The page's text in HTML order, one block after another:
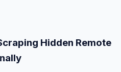
Hidden Remote